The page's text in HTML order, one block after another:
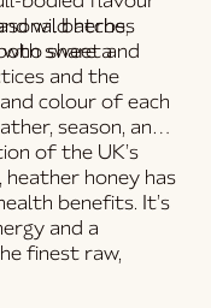
wild herbs,
sweet and
batches
share a
and the
colour of each
season, and
of the UK’s
heather honeyhas
benefits. It’s
and a
finest raw,